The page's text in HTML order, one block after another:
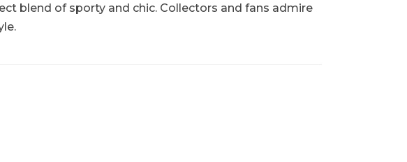
blend of sporty and chic. Collectors and fans admire